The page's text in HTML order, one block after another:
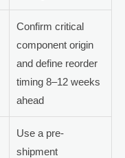
Confirm critical
component origin
and define reorder
timing 8–12 weeks
ahead
Use a pre-
shipment